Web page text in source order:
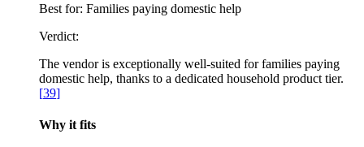
Best for: Families paying domestic help
Verdict:
The vendor is exceptionally well-suited for families paying
domestic help, thanks to a dedicated household product tier.
[39]
Why it fits